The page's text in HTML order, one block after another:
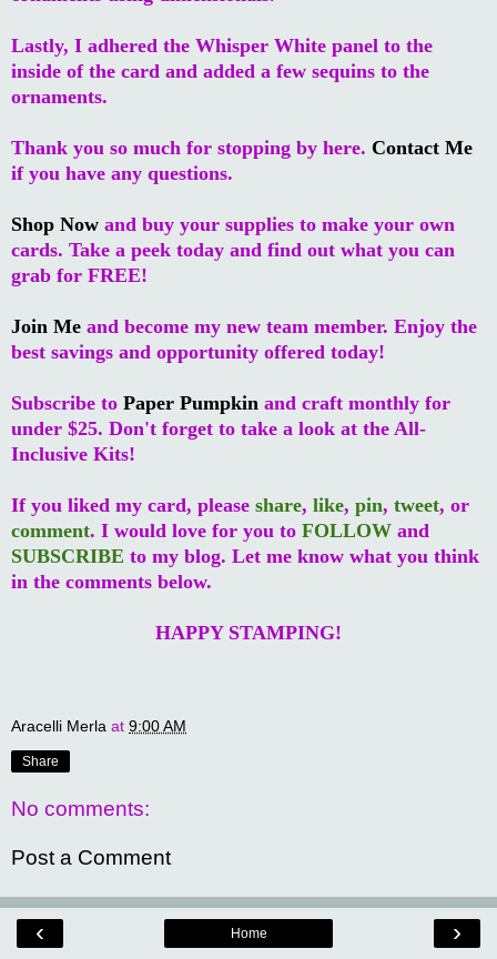
Lastly, I adhered the Whisper White panel to the
inside of the card and added a few sequins to the
ornaments.
Thank you so much for stopping by here. Contact Me
if you have any questions.
Shop Now and buy your supplies to make your own
cards. Take a peek today and find out what you can
grab for FREE!
Join Me and become my new team member. Enjoy the
best savings and opportunity offered today!
Subscribe to Paper Pumpkin and craft monthly for
under $25. Don't forget to take a look at the All-
Inclusive Kits!
If you liked my card, please share, like, pin, tweet, or
comment. I would love for you to FOLLOW and
SUBSCRIBE to my blog. Let me know what you think
in the comments below.
HAPPY STAMPING!
Aracelli Merla at 9:00 AM
Share
No comments:
Post a Comment
‹ ›
Home